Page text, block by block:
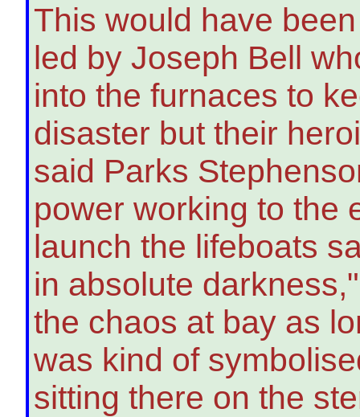
This would have
led by Joseph Bell
into the furnaces to
disaster but their
said Parks
power working to the
launch the lifeboats
in absolute
the chaos at bay as
was kind of
sitting there on the